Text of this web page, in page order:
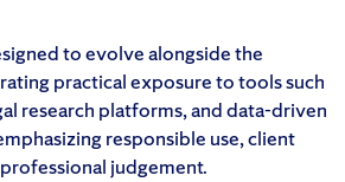
to evolve alongside the
practical exposure to tools such
research platforms, and data-driven
responsible use, client
judgement.